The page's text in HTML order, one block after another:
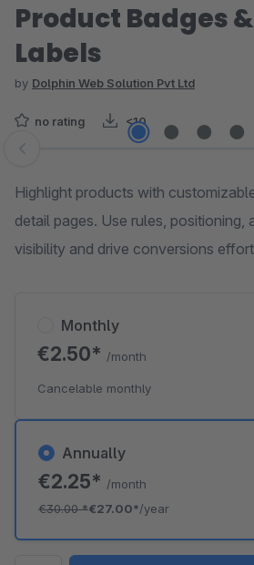
Product Badges &
Labels
by Dolphin Web Solution Pvt Ltd
no rating <10
Skip image gallery
Highlight products with
detail pages. Use rules, positioning,
visibility and drive conversions
Annually
€2.25* /month
€30.00*€27.00*/year
Monthly
€2.50* /month
Cancelable monthly